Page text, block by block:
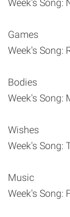
Week's Song:
Games
Week's Song:
Bodies
Week's Song:
Wishes
Week's Song:
Music
Week's Song: